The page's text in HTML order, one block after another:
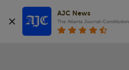
AJC News
The Atlanta Journal-Constitution